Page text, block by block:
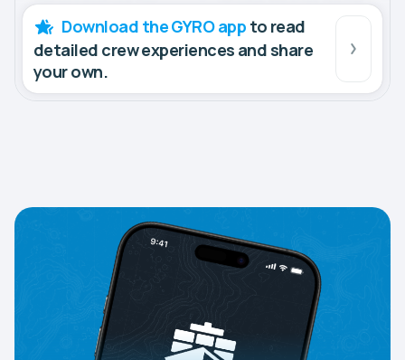
Download the GYRO app to read
detailed crew experiences and share
your own.